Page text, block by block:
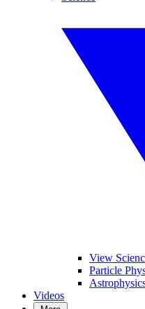
View
Particle
Videos